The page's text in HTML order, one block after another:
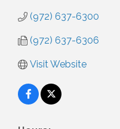
(972) 637-6300
(972) 637-6306
Visit Website